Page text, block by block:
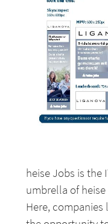
heise Jobs is the
umbrella of
Here,